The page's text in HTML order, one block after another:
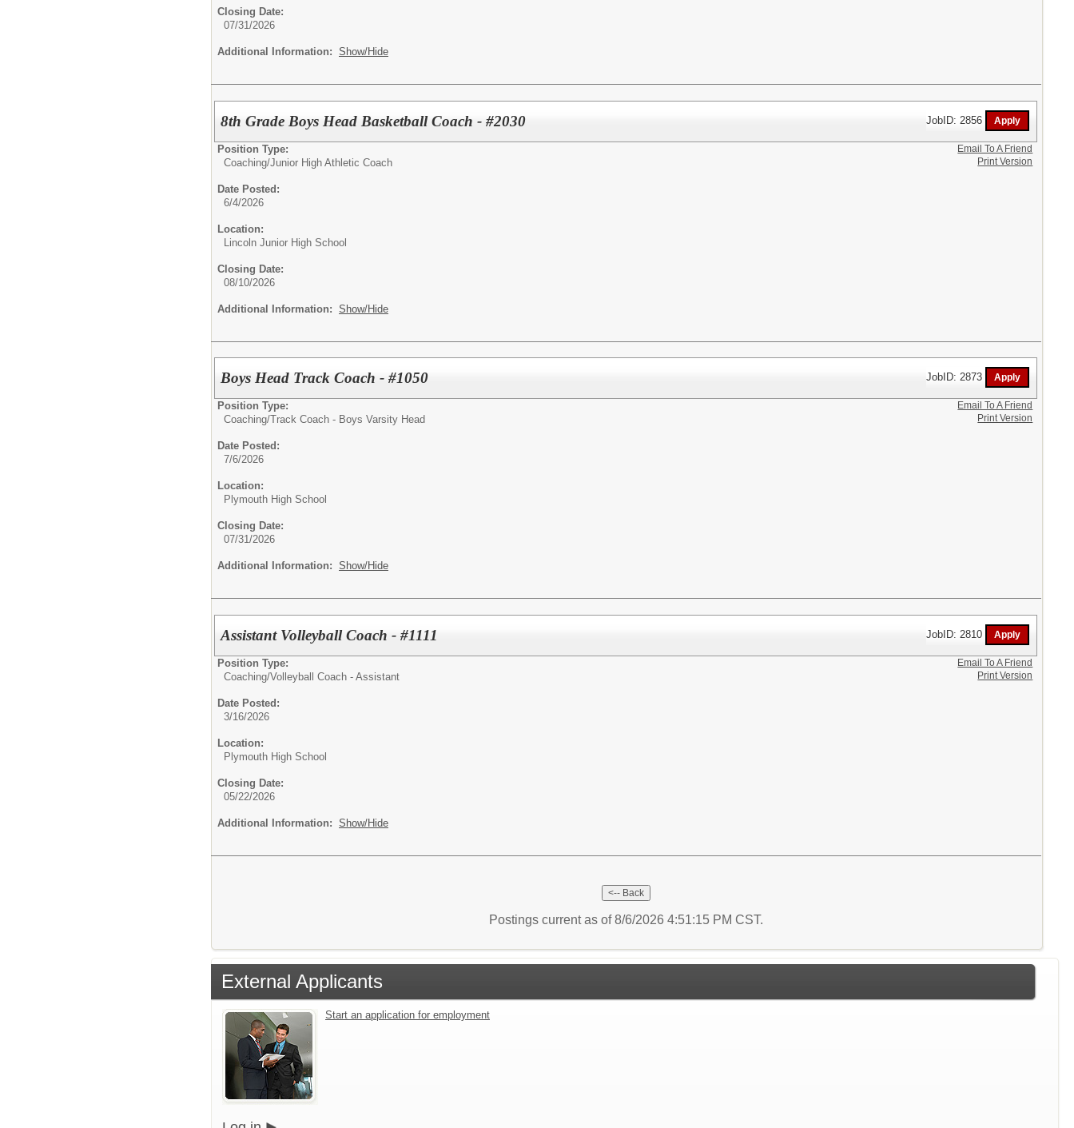
Closing Date:
07/31/2026
Additional Information: Show/Hide
8th Grade Boys Head Basketball Coach - #2030 JobID: 2856
Position Type:
Coaching/Junior High Athletic Coach
Date Posted:
6/4/2026
Location:
Lincoln Junior High School
Closing Date:
08/10/2026
Additional Information: Show/Hide
Email To A Friend
Print Version
Boys Head Track Coach - #1050 JobID: 2873
Position Type:
Coaching/Track Coach - Boys Varsity Head
Date Posted:
7/6/2026
Location:
Plymouth High School
Closing Date:
07/31/2026
Additional Information: Show/Hide
Email To A Friend
Print Version
Assistant Volleyball Coach - #1111 JobID: 2810
Position Type:
Coaching/Volleyball Coach - Assistant
Date Posted:
3/16/2026
Location:
Plymouth High School
Closing Date:
05/22/2026
Additional Information: Show/Hide
Email To A Friend
Print Version
Postings current as of 8/6/2026 4:51:15 PM CST.
External Applicants
Start an application for employment